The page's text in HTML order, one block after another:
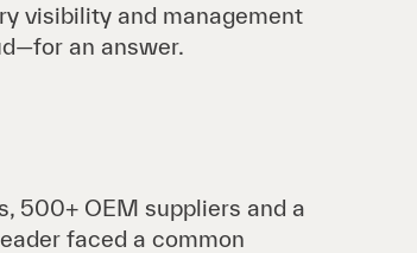
visibility and management
an answer.
500+ OEM suppliers and a
faced a common